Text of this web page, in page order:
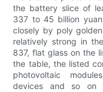
the battery slice of
337 to 45 billion
closely by poly
relatively strong in
837, flat glass on the
the table, the listed
photovoltaic
devices and so on